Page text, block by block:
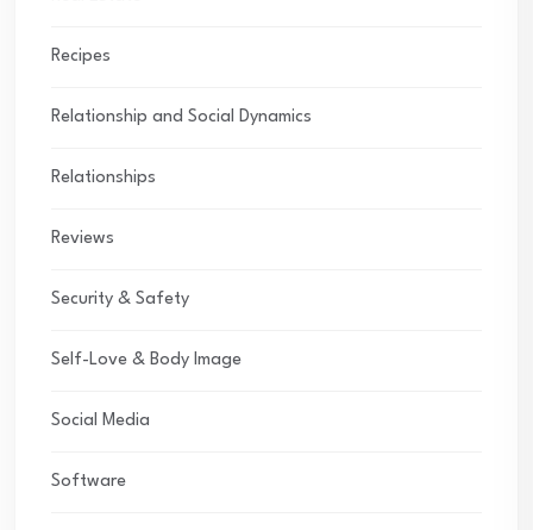
Recipes
Relationship and Social Dynamics
Relationships
Reviews
Security & Safety
Self-Love & Body Image
Social Media
Software